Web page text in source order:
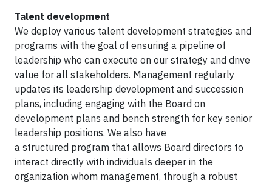
Talent development
We deploy various talent development strategies and
programs with the goal of ensuring a pipeline of
leadership who can execute on our strategy and drive
value for all stakeholders. Management regularly
updates its leadership development and succession
plans, including engaging with the Board on
development plans and bench strength for key senior
leadership positions. We also have
a structured program that allows Board directors to
interact directly with individuals deeper in the
organization whom management, through a robust